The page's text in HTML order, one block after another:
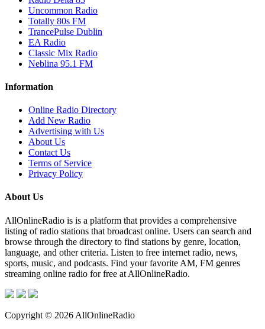
Uncommon Radio
Totally 80s FM
TrancePulse Dublin
EA Radio
Classic Mix Radio
Neblina 95.1 FM
Information
Online Radio Directory
Add New Radio
Advertising with Us
About Us
Contact Us
Terms of Service
Privacy Policy
About Us
AllOnlineRadio is is a platform that provides a comprehensive
listing of radio stations that broadcast online. Users can search and
browse through the directory to find stations by genre, location,
language, and other criteria. Listen to free internet radio, news,
sports, music, and podcasts. Find your favorite AM, FM genres
streaming online radio for free at AllOnlineRadio.
Copyright © 2026 AllOnlineRadio